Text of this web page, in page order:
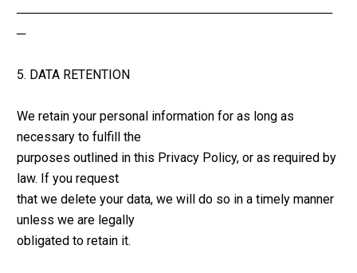
────────────────────────────────────
─
5. DATA RETENTION
We retain your personal information for as long as
necessary to fulfill the
purposes outlined in this Privacy Policy, or as required by
law. If you request
that we delete your data, we will do so in a timely manner
unless we are legally
obligated to retain it.